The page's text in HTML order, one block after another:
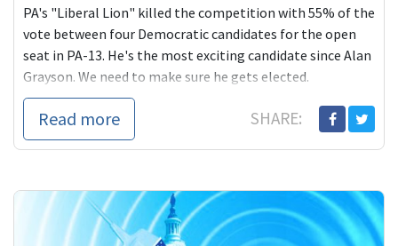
PA's "Liberal Lion" killed the competition with 55% of the
vote between four Democratic candidates for the open
seat in PA-13. He's the most exciting candidate since Alan
Grayson. We need to make sure he gets elected.
Read more SHARE: